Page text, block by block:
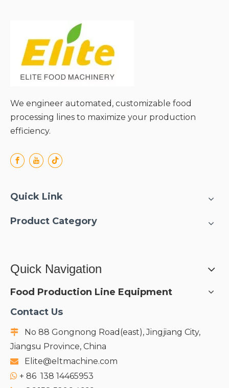
● Adjustable Pulp
Consistency for Custom
Needs;
● Preserves Nutritional
Value of Ingredients;
Maintenance;
● User-Friendly Operation
and Safety Design.
We engineer automated, customizable food
processing lines to maximize your production
efficiency.
Quick Link
Product Category
Quick Navigation
Food Production Line Equipment
Contact Us

No 88 Gongnong Road(east), Jingjiang City,
Jiangsu Province, China
 Elite@eltmachine.com
 + 86 138 14465953